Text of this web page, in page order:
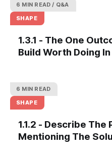
6 MIN READ
Q&A
SHAPE
1.3.1 - The One
Build Worth Doing
6 MIN READ
SHAPE
1.1.2 - Describe The
Mentioning The